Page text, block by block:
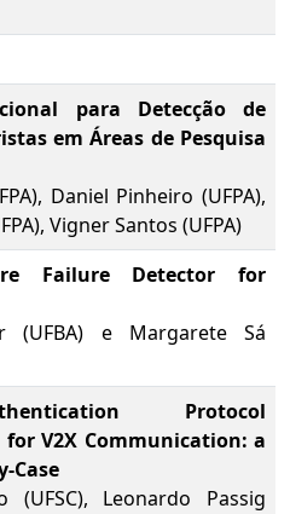
para Detecção de
em Áreas de Pesquisa
Daniel Pinheiro (UFPA),
Vigner Santos (UFPA)
Failure Detector for
(UFBA) e Margarete Sá
Protocol
V2X Communication: a
Case
(UFSC), Leonardo Passig